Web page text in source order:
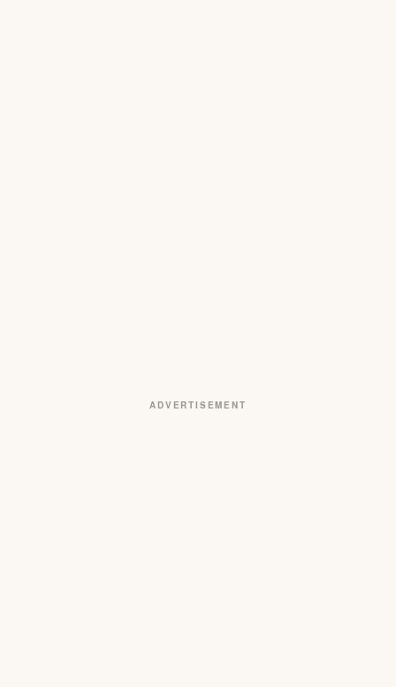
ADVERTISEMENT